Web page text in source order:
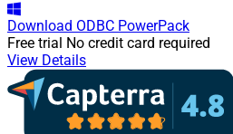
Download ODBC PowerPack
Free trial No credit card required
View Details